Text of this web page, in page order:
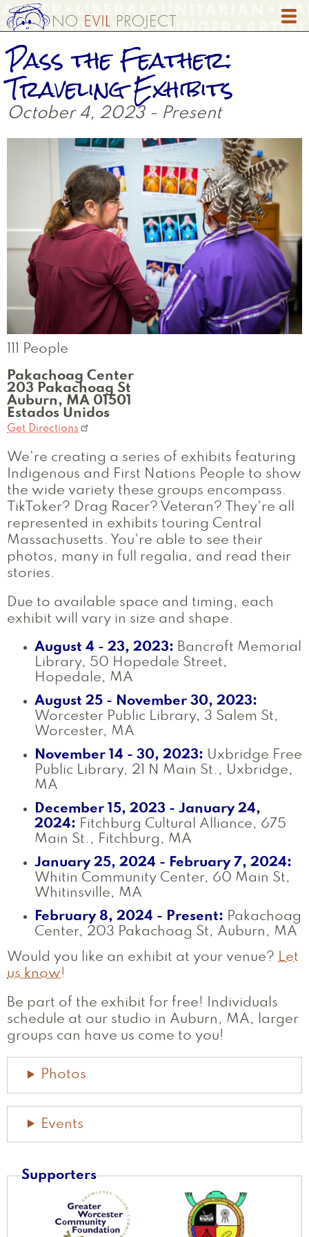
Skip
to
content
Pass the Feather:
Traveling Exhibits
October 4, 2023 - Present
111 People
Pakachoag Center
203 Pakachoag St
Auburn, MA 01501
Estados Unidos
Get Directions
We're creating a series of exhibits featuring
Indigenous and First Nations People to show
the wide variety these groups encompass.
TikToker? Drag Racer? Veteran? They're all
represented in exhibits touring Central
Massachusetts. You're able to see their
photos, many in full regalia, and read their
stories.
Due to available space and timing, each
exhibit will vary in size and shape.
August 4 - 23, 2023: Bancroft Memorial
Library, 50 Hopedale Street,
Hopedale, MA
August 25 - November 30, 2023:
Worcester Public Library, 3 Salem St,
Worcester, MA
November 14 - 30, 2023: Uxbridge Free
Public Library, 21 N Main St., Uxbridge,
MA
December 15, 2023 - January 24,
2024: Fitchburg Cultural Alliance, 675
Main St., Fitchburg, MA
January 25, 2024 - February 7, 2024:
Whitin Community Center, 60 Main St,
Whitinsville, MA
February 8, 2024 - Present: Pakachoag
Center, 203 Pakachoag St, Auburn, MA
Would you like an exhibit at your venue? Let
us know!
Be part of the exhibit for free! Individuals
schedule at our studio in Auburn, MA, larger
groups can have us come to you!
Photos
Events
Supporters